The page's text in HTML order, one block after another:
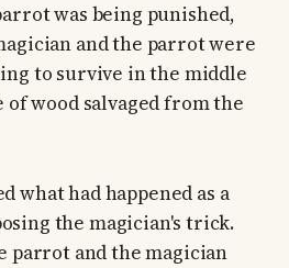
was being punished,
and the parrot were
to survive in the middle
of wood salvaged from the
what had happened as a
the magician's trick.
parrot and the magician